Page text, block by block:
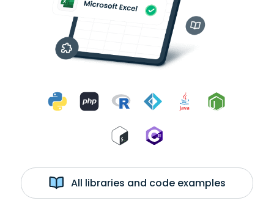
All libraries and code examples